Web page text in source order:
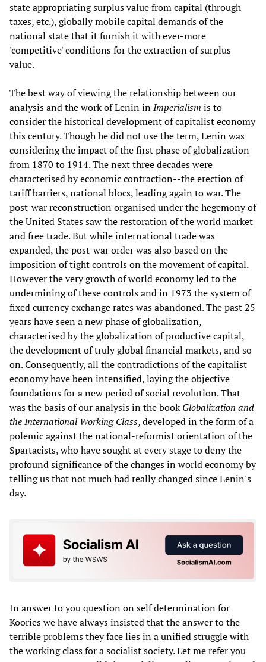
state appropriating surplus value from capital (through
taxes, etc.), globally mobile capital demands of the
national state that it furnish it with ever-more
'competitive' conditions for the extraction of surplus
value.
The best way of viewing the relationship between our
analysis and the work of Lenin inImperialism is to
consider the historical development of capitalist economy
this century. Though he did not use the term, Lenin was
considering the impact of the first phase of globalization
from 1870 to 1914. The next three decades were
characterised by economic contraction--the erection of
tariff barriers, national blocs, leading again to war. The
post-war reconstruction organised under the hegemony of
the United States saw the restoration of the world market
and free trade. But while international trade was
expanded, the post-war order was also based on the
imposition of tight controls on the movement of capital.
However the very growth of world economy led to the
undermining of these controls and in 1973 the system of
fixed currency exchange rates was abandoned. The past 25
years have seen a new phase of globalization,
characterised by the globalization of productive capital,
the development of truly global financial markets, and so
on. Consequently, all the contradictions of the capitalist
economy have been intensified, laying the objective
foundations for a new period of social revolution. That
was the basis of our analysis in the bookGlobalization and
the International Working Class, developed in the form of a
polemic against the national-reformist orientation of the
Spartacists, who have sought at every stage to deny the
profound significance of the changes in world economy by
telling us that not much had really changed since Lenin's
day.
In answer to you question on self determination for
Koories we have always insisted that the answer to the
terrible problems they face lies in a unified struggle with
the working class for a socialist society. Let me refer you